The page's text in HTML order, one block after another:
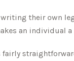
their own
an individual
fairly